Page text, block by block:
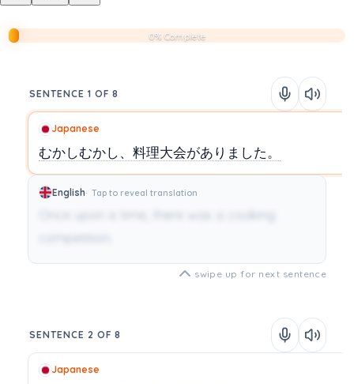
0% Complete
SENTENCE 1 OF 8
Japanese
むかしむかし、料理大会がありました。
English Tap to reveal translation
swipe up for next sentence
SENTENCE 2 OF 8
Japanese